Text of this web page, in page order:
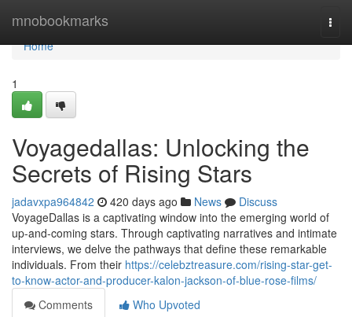
mnobookmarks
Home
Home
1
Voyagedallas: Unlocking the
Secrets of Rising Stars
jadavxpa964842 420 days ago News
Discuss
VoyageDallas is a captivating window into the emerging world of
up-and-coming stars. Through captivating narratives and intimate
interviews, we delve the pathways that define these remarkable
individuals. From their https://celebztreasure.com/rising-star-get-
to-know-actor-and-producer-kalon-jackson-of-blue-rose-films/
Comments
Who Upvoted